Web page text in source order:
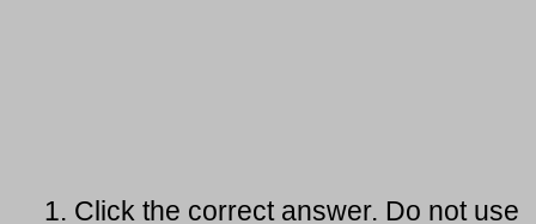
1. Click the correct answer. Do not use